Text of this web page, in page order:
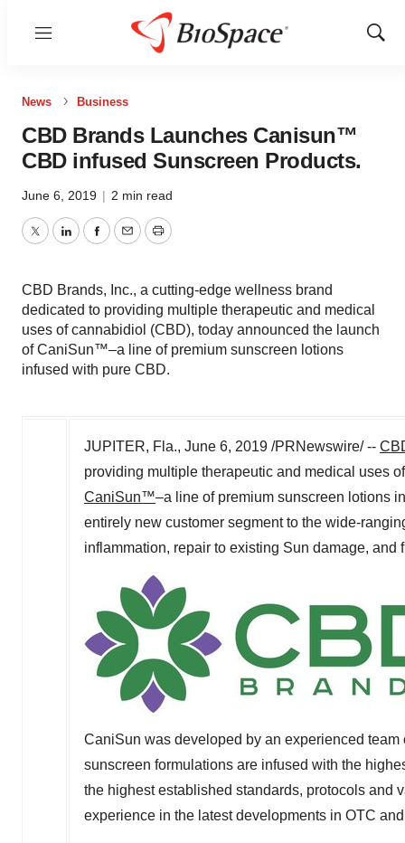
Menu
Show
News Business
CBD Brands Launches Canisun™
CBD infused Sunscreen Products.
June 6, 2019 | 2 min read
TwitterLinkedInFacebook
EmailPrint
CBD Brands, Inc., a cutting-edge wellness brand
dedicated to providing multiple therapeutic and medical
uses of cannabidiol (CBD), today announced the launch
of CaniSun™–a line of premium sunscreen lotions
infused with pure CBD.
JUPITER, Fla., June 6, 2019 /PRNewswire/ --
providing multiple therapeutic and medical uses
CaniSun™–a line of premium sunscreen lotions
entirely new customer segment to the wide-
inflammation, repair to existing Sun damage, and
CaniSun was developed by an experienced
sunscreen formulations are infused with the
the highest established standards, protocols and
experience in the latest developments in OTC